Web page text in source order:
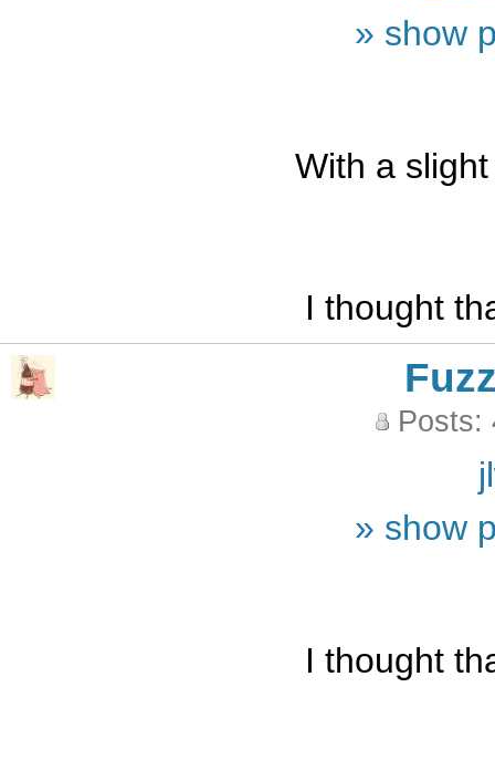
» show
With a
I thought
Posts:
» show
I thought